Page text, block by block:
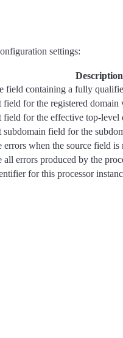
settings:
Description
field containing a fully
field for the registered domain
field for the effective top-level
subdomain field for the
errors when the source field is
all errors produced by the
for this processor